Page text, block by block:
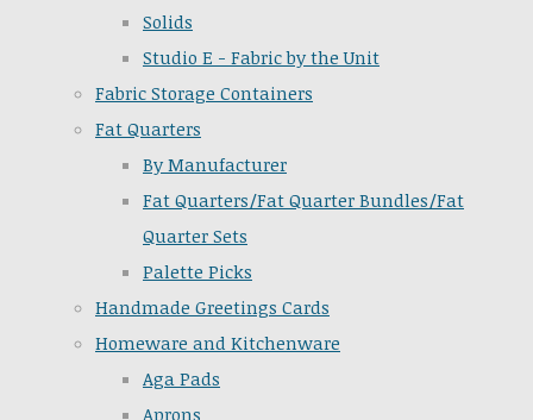
Solids
Studio E - Fabric by the Unit
Fabric Storage Containers
Fat Quarters
By Manufacturer
Fat Quarters/Fat Quarter Bundles/Fat
Quarter Sets
Palette Picks
Handmade Greetings Cards
Homeware and Kitchenware
Aga Pads
Aprons